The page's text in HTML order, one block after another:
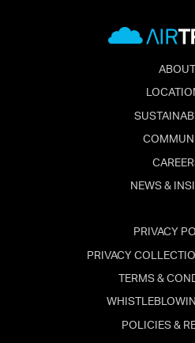
ABOUT
NEWS &
PRIVACY
PRIVACY
TERMS &
POLICIES &